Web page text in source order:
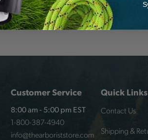
Customer Service
8:00 am - 5:00 pm EST
1-800-387-4940
info@thearboriststore.com
Quick Links
Contact Us
Shipping &